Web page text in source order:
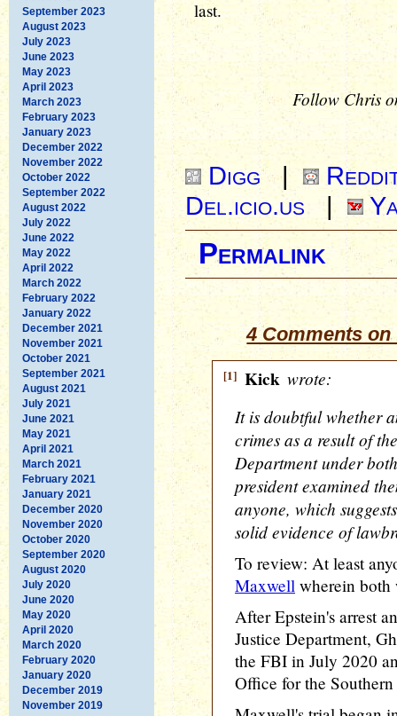
September 2023
August 2023
July 2023
June 2023
May 2023
April 2023
March 2023
February 2023
January 2023
December 2022
November 2022
October 2022
September 2022
August 2022
July 2022
June 2022
May 2022
April 2022
March 2022
February 2022
January 2022
December 2021
November 2021
October 2021
September 2021
August 2021
July 2021
June 2021
May 2021
April 2021
March 2021
February 2021
January 2021
December 2020
November 2020
October 2020
September 2020
August 2020
July 2020
June 2020
May 2020
April 2020
March 2020
February 2020
January 2020
December 2019
November 2019
last.
Follow Chris
Digg|
Del.icio.us
|
Permalink
4 Comments on
[1] Kick wrote:
It is doubtful whether
crimes as a result of
Department under
president examined
anyone, which
solid evidence of
To review: At least
Maxwell wherein both
After Epstein's arrest
Justice Department,
the FBI in July 2020
Office for the